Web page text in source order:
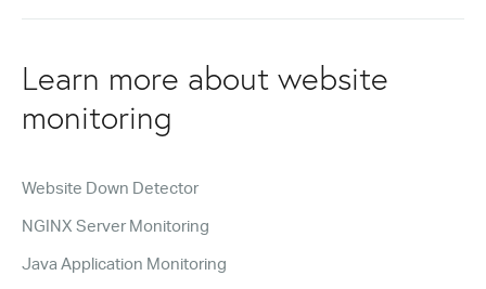
Learn more about website
monitoring
Website Down Detector
NGINX Server Monitoring
Java Application Monitoring